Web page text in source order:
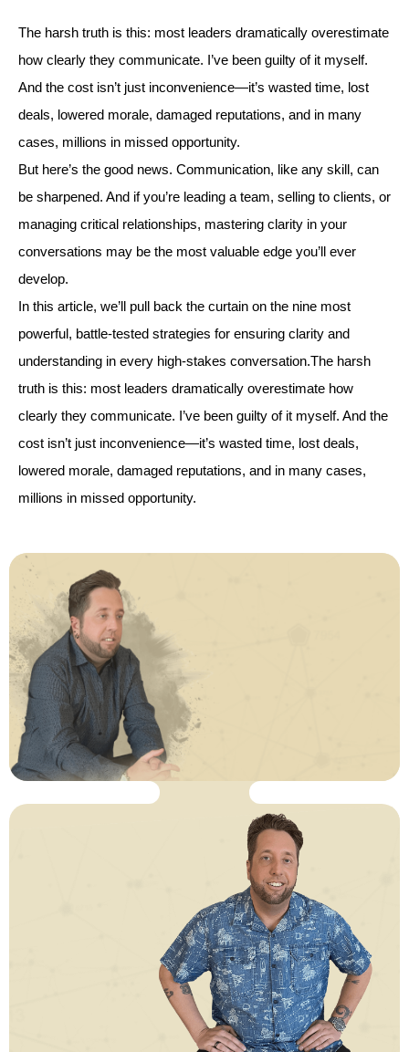
The harsh truth is this: most leaders dramatically overestimate
how clearly they communicate. I’ve been guilty of it myself.
And the cost isn’t just inconvenience—it’s wasted time, lost
deals, lowered morale, damaged reputations, and in many
cases, millions in missed opportunity.
But here’s the good news. Communication, like any skill, can
be sharpened. And if you’re leading a team, selling to clients, or
managing critical relationships, mastering clarity in your
conversations may be the most valuable edge you’ll ever
develop.
In this article, we’ll pull back the curtain on the nine most
powerful, battle-tested strategies for ensuring clarity and
understanding in every high-stakes conversation.The harsh
truth is this: most leaders dramatically overestimate how
clearly they communicate. I’ve been guilty of it myself. And the
cost isn’t just inconvenience—it’s wasted time, lost deals,
lowered morale, damaged reputations, and in many cases,
millions in missed opportunity.